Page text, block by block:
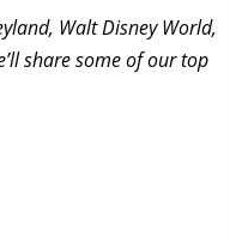
Walt Disney World,
share some of our top